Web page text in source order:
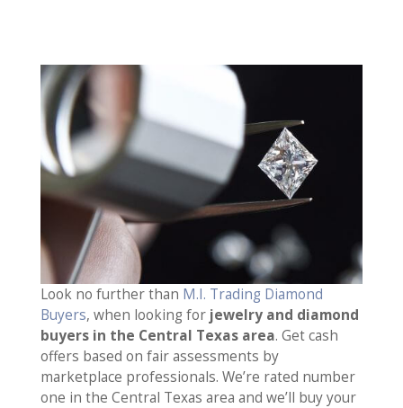
Look no further than M.I. Trading Diamond
Buyers, when looking for jewelry and diamond
buyers in the Central Texas area. Get cash
offers based on fair assessments by
marketplace professionals. We’re rated number
one in the Central Texas area and we’ll buy your